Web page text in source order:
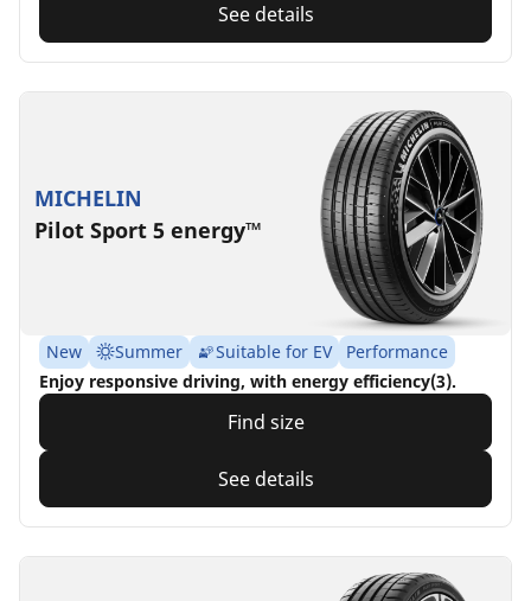
See details
MICHELIN
Pilot Sport 5 energy™
New Summer Suitable for EV
Performance
Enjoy responsive driving, with energy efficiency(3).
Find size
See details